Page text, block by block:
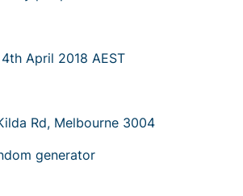
April 2018 AEST
Rd, Melbourne 3004
generator